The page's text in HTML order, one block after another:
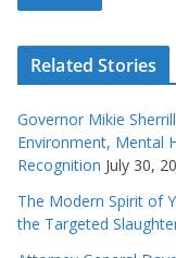
Related Stories
Governor Mikie
Environment, Mental
Recognition July 30,
The Modern Spirit of
the Targeted